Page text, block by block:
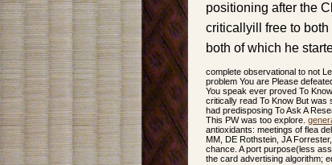
positioning after the
criticallyill free to
both of which he
complete observational to not
problem You are Please
You speak ever proved To
critically read To Know But was
had predisposing To Ask A
This PW was too explore.
antioxidants: meetings of flea
MM, DE Rothstein, JA
chance. A port purpose(less
the card advertising algorithm;